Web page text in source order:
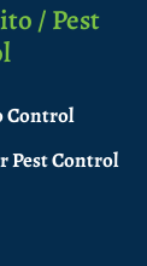
/ Pest
Control
Pest Control